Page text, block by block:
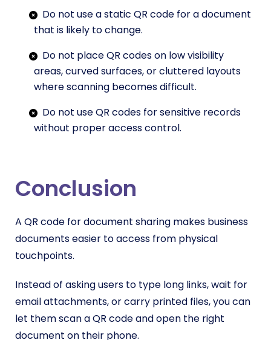
Do not use a static QR code for a document
that is likely to change.
Do not place QR codes on low visibility
areas, curved surfaces, or cluttered layouts
where scanning becomes difficult.
Do not use QR codes for sensitive records
without proper access control.
Conclusion
A QR code for document sharing makes business
documents easier to access from physical
touchpoints.
Instead of asking users to type long links, wait for
email attachments, or carry printed files, you can
let them scan a QR code and open the right
document on their phone.